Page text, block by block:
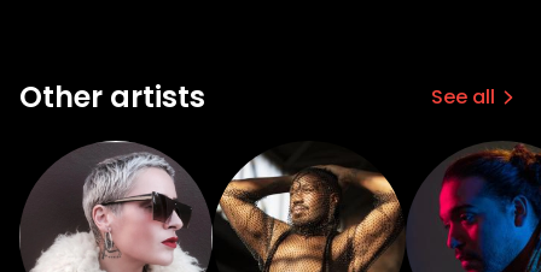
Other artists See all